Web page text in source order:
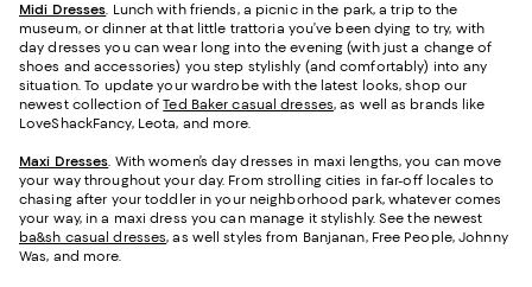
Midi Dresses. Lunch with friends, a picnic in the park, a trip to the
museum, or dinner at that little trattoria you’ve been dying to try, with
day dresses you can wear long into the evening (with just a change of
shoes and accessories) you step stylishly (and comfortably) into any
situation. To update your wardrobe with the latest looks, shop our
newest collection ofTed Baker casual dresses, as well as brands like
LoveShackFancy, Leota, and more.
Maxi Dresses. With women’s day dresses in maxi lengths, you can move
your way throughout your day. From strolling cities in far-off locales to
chasing after your toddler in your neighborhood park, whatever comes
your way, in a maxi dress you can manage it stylishly. See the newest
ba&sh casual dresses, as well styles from Banjanan, Free People, Johnny
Was, and more.